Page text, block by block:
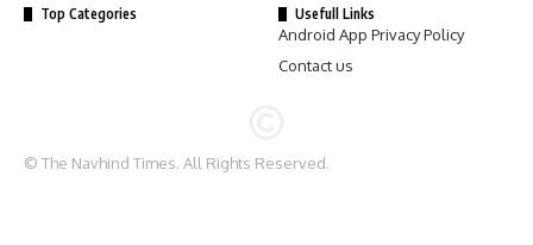
Top Categories Usefull Links
Android App Privacy Policy
Contact us
© The Navhind Times. All Rights Reserved.